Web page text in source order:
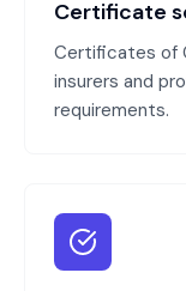
Certificate
Certificates of
insurers and
requirements.